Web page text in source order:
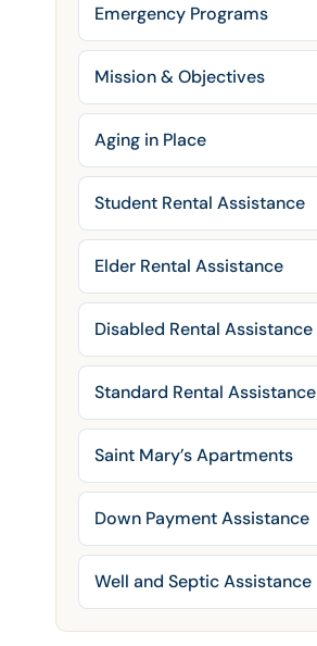
Emergency Programs
Mission & Objectives
Aging in Place
Student Rental Assistance
Elder Rental Assistance
Disabled Rental Assistance
Standard Rental Assistance
Saint Mary’s Apartments
Down Payment Assistance
Well and Septic Assistance